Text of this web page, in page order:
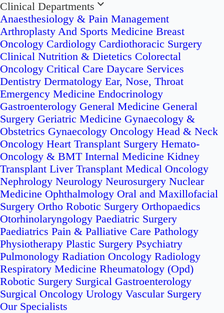
Clinical Departments
Anaesthesiology & Pain Management
Arthroplasty And Sports Medicine Breast
Oncology Cardiology Cardiothoracic Surgery
Clinical Nutrition & Dietetics Colorectal
Oncology Critical Care Daycare Services
Dentistry Dermatology Ear, Nose, Throat
Emergency Medicine Endocrinology
Gastroenterology General Medicine General
Surgery Geriatric Medicine Gynaecology &
Obstetrics Gynaecology Oncology Head & Neck
Oncology Heart Transplant Surgery Hemato-
Oncology & BMT Internal Medicine Kidney
Transplant Liver Transplant Medical Oncology
Nephrology Neurology Neurosurgery Nuclear
Medicine Ophthalmology Oral and Maxillofacial
Surgery Ortho Robotic Surgery Orthopaedics
Otorhinolaryngology Paediatric Surgery
Paediatrics Pain & Palliative Care Pathology
Physiotherapy Plastic Surgery Psychiatry
Pulmonology Radiation Oncology Radiology
Respiratory Medicine Rheumatology (Opd)
Robotic Surgery Surgical Gastroenterology
Surgical Oncology Urology Vascular Surgery
Our Specialists